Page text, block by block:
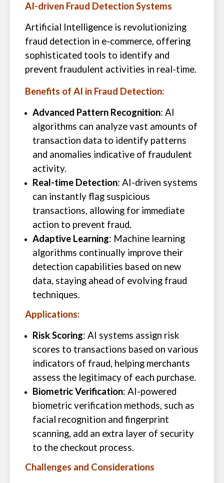
AI-driven Fraud Detection Systems
Artificial Intelligence is revolutionizing
fraud detection in e-commerce, offering
sophisticated tools to identify and
prevent fraudulent activities in real-time.
Benefits of AI in Fraud Detection:
Advanced Pattern Recognition: AI
algorithms can analyze vast amounts of
transaction data to identify patterns
and anomalies indicative of fraudulent
activity.
Real-time Detection: AI-driven systems
can instantly flag suspicious
transactions, allowing for immediate
action to prevent fraud.
Adaptive Learning: Machine learning
algorithms continually improve their
detection capabilities based on new
data, staying ahead of evolving fraud
techniques.
Applications:
Risk Scoring: AI systems assign risk
scores to transactions based on various
indicators of fraud, helping merchants
assess the legitimacy of each purchase.
Biometric Verification: AI-powered
biometric verification methods, such as
facial recognition and fingerprint
scanning, add an extra layer of security
to the checkout process.
Challenges and Considerations